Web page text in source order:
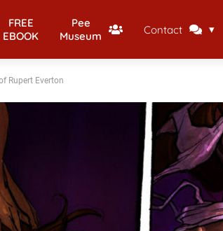
FREE
EBOOK
Pee
Museum
Contact
Rupert Everton